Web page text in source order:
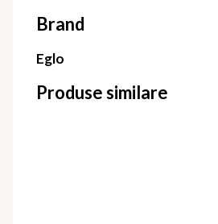
Brand
Eglo
Produse similare